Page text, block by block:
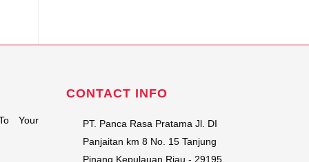
Your
CONTACT INFO
PT. Panca Rasa Pratama Jl. DI
Panjaitan km 8 No. 15 Tanjung
Pinang Kepulauan Riau - 29195